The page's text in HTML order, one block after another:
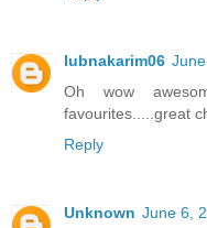
lubnakarim06
Oh wow
favourites.....great
Reply
Unknown June 6,